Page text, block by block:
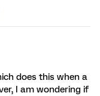
does this when a
I am wondering if